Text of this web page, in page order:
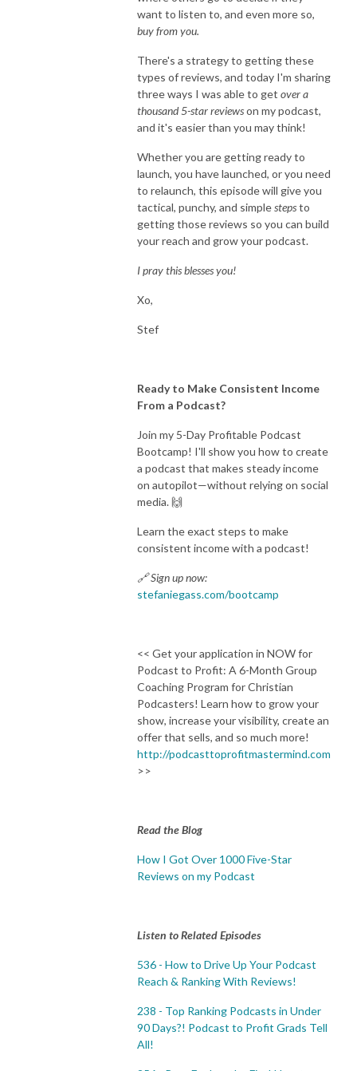
want to listen to, and even more so,
buy from you.
There's a strategy to getting these
types of reviews, and today I'm sharing
three ways I was able to get over a
thousand 5-star reviewson my podcast,
and it's easier than you may think!
Whether you are getting ready to
launch, you have launched, or you need
to relaunch, this episode will give you
tactical, punchy, and simplestepsto
getting those reviews so you can build
your reach and grow your podcast.
I pray this blesses you!
Xo,
Stef
Ready to Make Consistent Income
From a Podcast?
Join my 5-Day Profitable Podcast
Bootcamp! I'll show you how to create
a podcast that makes steady income
on autopilot—without relying on social
media. 🙌
Learn the exact steps to make
consistent income with a podcast!
🔗 Sign up now:
stefaniegass.com/bootcamp
<< Get your application in NOW for
Podcast to Profit: A 6-Month Group
Coaching Program for Christian
Podcasters! Learn how to grow your
show, increase your visibility, create an
offer that sells, and so much more!
http://podcasttoprofitmastermind.com
>>
Read the Blog
How I Got Over 1000 Five-Star
Reviews on my Podcast
Listen to Related Episodes
536 - How to Drive Up Your Podcast
Reach & Ranking With Reviews!
238 - Top Ranking Podcasts in Under
90 Days?! Podcast to Profit Grads Tell
All!